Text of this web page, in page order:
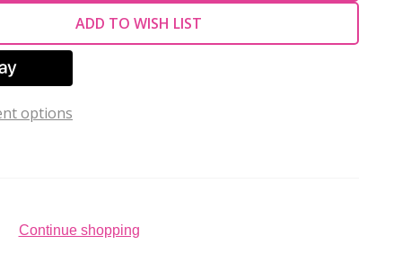
ADD TO WISH LIST
options
Continue shopping